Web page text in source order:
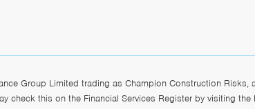
Group Limited trading as Champion Construction
check this on the Financial Services Register by visiting the